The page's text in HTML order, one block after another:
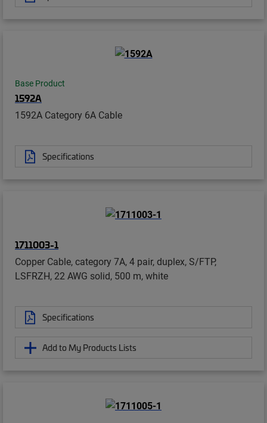
Base Product
1592A
1592A Category 6A Cable
Specifications
1711003-1
Copper Cable, category 7A, 4 pair, duplex, S/FTP,
LSFRZH, 22 AWG solid, 500 m, white
Specifications
Add to My Products Lists